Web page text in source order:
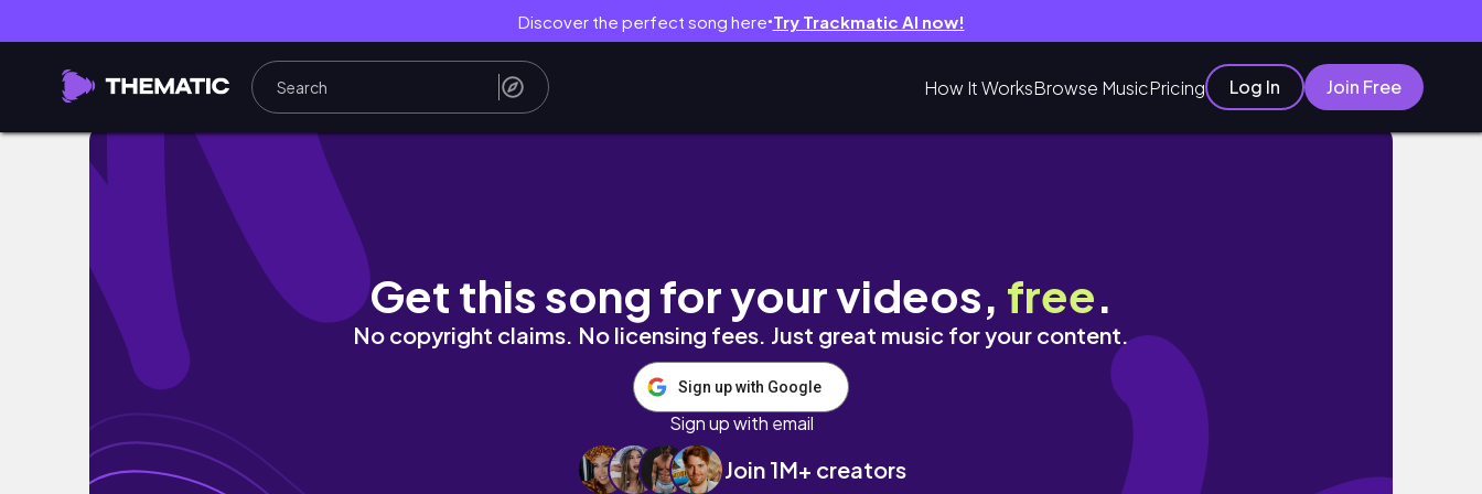
Discover the perfect song here● Try Trackmatic AI now!
How It WorksBrowse MusicPricing Log In Join Free
The Sacred Sciences
Get this song for your videos, free.
No copyright claims. No licensing fees. Just great music for your content.
Sign up with Google
Sign up with email
Join 1M+ creators